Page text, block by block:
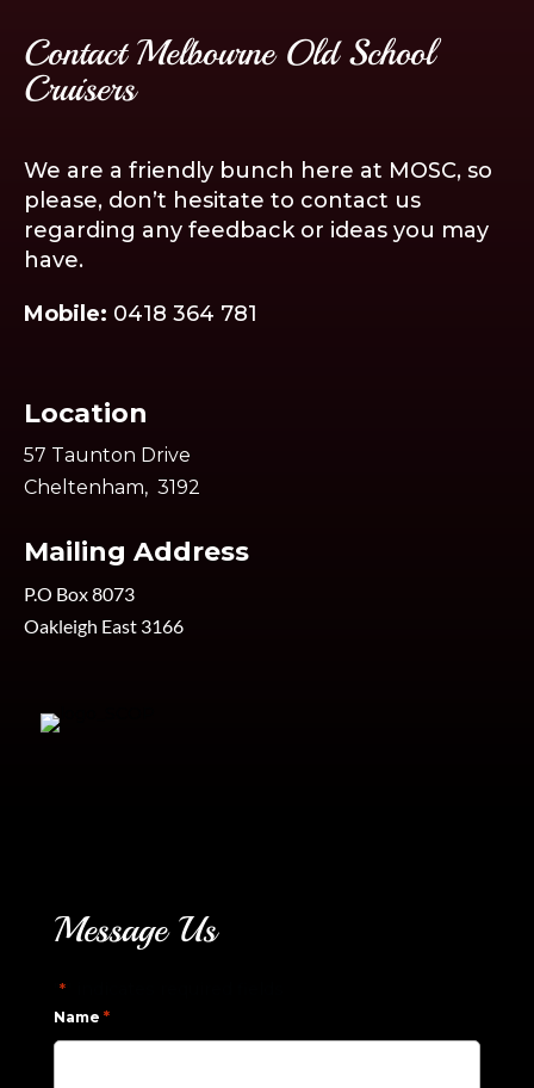
Contact Melbourne Old School
Cruisers
We are a friendly bunch here at MOSC, so
please, don’t hesitate to contact us
regarding any feedback or ideas you may
have.
Mobile: 0418 364 781
Location
57 Taunton Drive
Cheltenham, 3192
Mailing Address
P.O Box 8073
Oakleigh East 3166
Message Us
*" indicates required fields
Name *